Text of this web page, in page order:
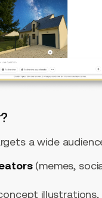
a wide
(memes,
illustrations,